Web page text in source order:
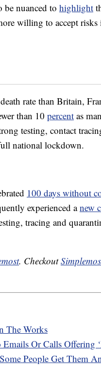
be nuanced to highlight
willing to accept risks
rate than Britain,
than 10 percent as
testing, contact
national lockdown.
100 days without
experienced anew
tracing and
. Checkout
The Works
Or Calls Offering
People Get Them